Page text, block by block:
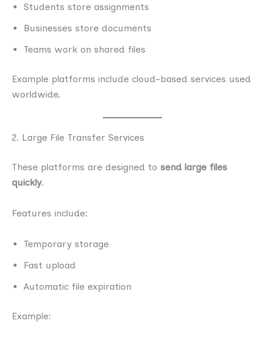
Students store assignments
Businesses store documents
Teams work on shared files
Example platforms include cloud-based services used
worldwide.
2. Large File Transfer Services
These platforms are designed to send large files
quickly.
Features include:
Temporary storage
Fast upload
Automatic file expiration
Example: